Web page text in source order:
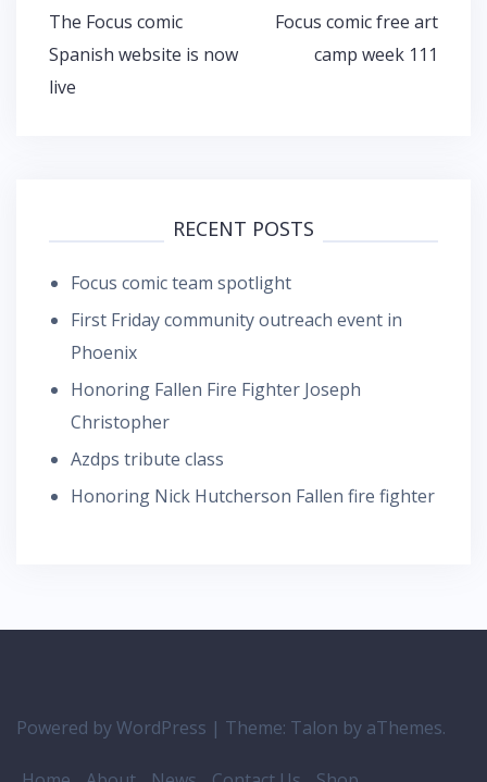
Post
navigation
The Focus comic
Spanish website is now
live
Focus comic free art
camp week 111
RECENT POSTS
Focus comic team spotlight
First Friday community outreach event in
Phoenix
Honoring Fallen Fire Fighter Joseph
Christopher
Azdps tribute class
Honoring Nick Hutcherson Fallen fire fighter
Powered by WordPress | Theme: Talon by aThemes.